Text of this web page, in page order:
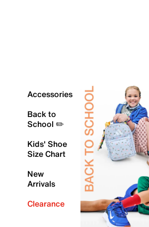
Accessories
Back to
School ✏️
Kids' Shoe
Size Chart
New
Arrivals
Clearance